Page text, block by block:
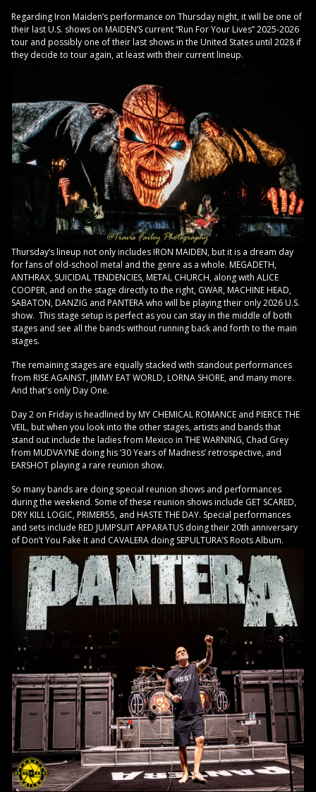
Regarding Iron Maiden’s performance on Thursday night, it will be one of
their last U.S. shows on MAIDEN’S current “Run For Your Lives” 2025-2026
tour and possibly one of their last shows in the United States until 2028 if
they decide to tour again, at least with their current lineup.
Thursday’s lineup not only includes IRON MAIDEN, but it is a dream day
for fans of old-school metal and the genre as a whole. MEGADETH,
ANTHRAX, SUICIDAL TENDENCIES, METAL CHURCH, along with ALICE
COOPER, and on the stage directly to the right, GWAR, MACHINE HEAD,
SABATON, DANZIG and PANTERA who will be playing their only 2026 U.S.
show. This stage setup is perfect as you can stay in the middle of both
stages and see all the bands without running back and forth to the main
stages.
The remaining stages are equally stacked with standout performances
from RISE AGAINST, JIMMY EAT WORLD, LORNA SHORE, and many more.
And that's only Day One.
Day 2 on Friday is headlined by MY CHEMICAL ROMANCE and PIERCE THE
VEIL, but when you look into the other stages, artists and bands that
stand out include the ladies from Mexico in THE WARNING, Chad Grey
from MUDVAYNE doing his ‘30 Years of Madness’ retrospective, and
EARSHOT playing a rare reunion show.
So many bands are doing special reunion shows and performances
during the weekend. Some of these reunion shows include GET SCARED,
DRY KILL LOGIC, PRIMER55, and HASTE THE DAY. Special performances
and sets include RED JUMPSUIT APPARATUS doing their 20th anniversary
of Don’t You Fake It and CAVALERA doing SEPULTURA’S Roots Album.